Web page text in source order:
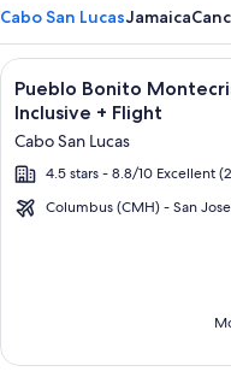
Cabo San LucasJamaica
Cabo
Image
gallery
for
Pueblo
Bonito
Montecristo
Inclusive
Pueblo Bonito
Inclusive + Flight
Cabo San Lucas
4.5 stars - 8.8/10 Excellent
Columbus (CMH) - San
Click for more